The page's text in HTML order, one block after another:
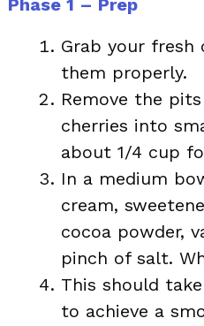
Phase 1 – Prep
Grab your fresh
them properly.
Remove the
cherries into
about 1/4 cup
In a medium
cream,
cocoa powder,
pinch of salt.
This should
to achieve a